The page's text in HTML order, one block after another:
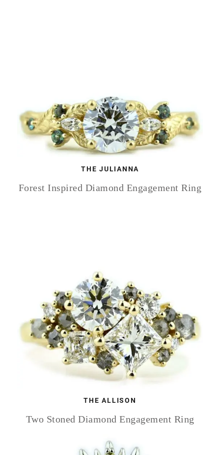
THE JULIANNA
Forest Inspired Diamond Engagement Ring
THE ALLISON
Two Stoned Diamond Engagement Ring